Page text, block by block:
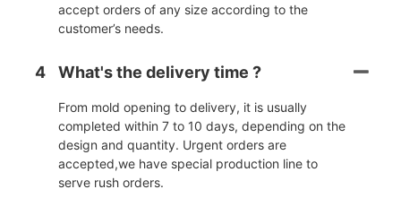
accept orders of any size according to the
customer’s needs.
4 What's the delivery time ?
From mold opening to delivery, it is usually
completed within 7 to 10 days, depending on the
design and quantity. Urgent orders are
accepted,we have special production line to
serve rush orders.